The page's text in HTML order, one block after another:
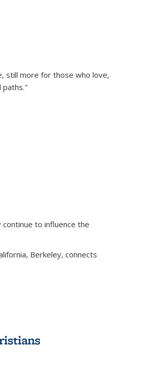
still more for those who love,
to influence the
Berkeley, connects